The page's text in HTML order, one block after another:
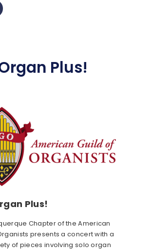
Plus!
Plus!
Chapter of the American
presents a concert with a
of pieces involving solo organ